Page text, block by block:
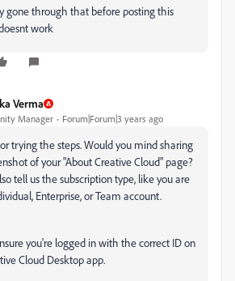
gone through that before posting this
work
Verma
Manager Forum|Forum|3 years ago
trying the steps. Would you mind sharing
of your "About Creative Cloud" page?
tell us the subscription type, like you are
Enterprise, or Team account.
you're logged in with the correct ID on
Cloud Desktop app.